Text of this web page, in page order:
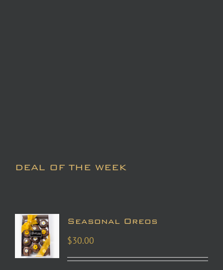
DEAL OF THE WEEK
Seasonal Oreos
$30.00